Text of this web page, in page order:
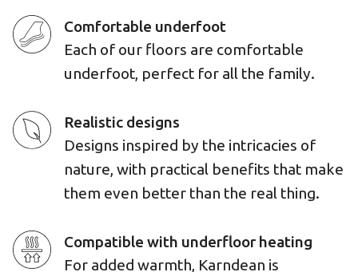
Comfortable underfoot
Each of our floors are comfortable
underfoot, perfect for all the family.
Realistic designs
Designs inspired by the intricacies of
nature, with practical benefits that make
them even better than the real thing.
Compatible with underfloor heating
For added warmth, Karndean is